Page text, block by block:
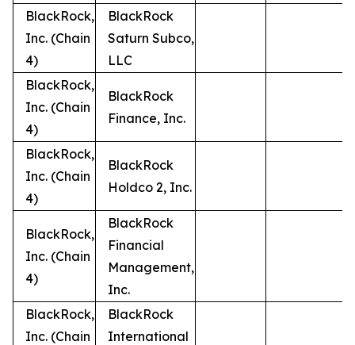
BlackRock,
Inc. (Chain
4)
BlackRock
Saturn Subco,
LLC
BlackRock,
Inc. (Chain
4)
BlackRock
Finance, Inc.
BlackRock,
Inc. (Chain
4)
BlackRock
Holdco 2, Inc.
BlackRock,
Inc. (Chain
4)
BlackRock
Financial
Management,
Inc.
BlackRock,
Inc. (Chain
BlackRock
International